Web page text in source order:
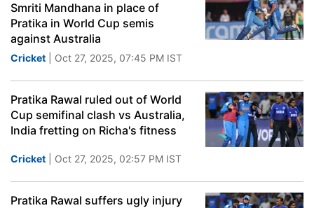
Smriti Mandhana in place of
Pratika in World Cup semis
against Australia
Cricket | Oct 27, 2025, 07:45 PM IST
Pratika Rawal ruled out of World
Cup semifinal clash vs Australia,
India fretting on Richa's fitness
Cricket | Oct 27, 2025, 02:57 PM IST
Pratika Rawal suffers ugly injury